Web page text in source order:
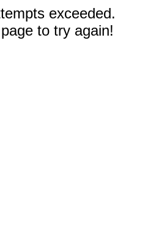
exceeded.
to try again!